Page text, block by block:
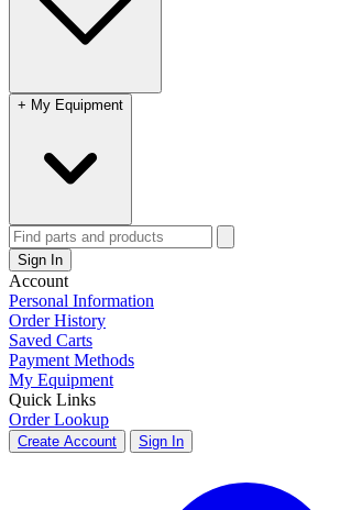
+ My Equipment
Sign In
Account
Personal Information
Order History
Saved Carts
Payment Methods
My Equipment
Quick Links
Order Lookup
Create Account Sign In